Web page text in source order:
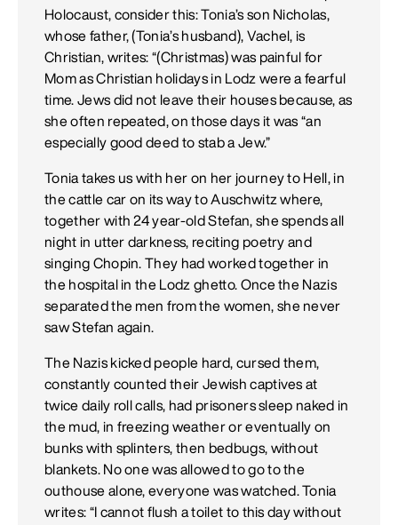
Holocaust, consider this: Tonia’s son Nicholas,
whose father, (Tonia’s husband), Vachel, is
Christian, writes: “(Christmas) was painful for
Mom as Christian holidays in Lodz were a fearful
time. Jews did not leave their houses because, as
she often repeated, on those days it was “an
especially good deed to stab a Jew.”
Tonia takes us with her on her journey to Hell, in
the cattle car on its way to Auschwitz where,
together with 24 year-old Stefan, she spends all
night in utter darkness, reciting poetry and
singing Chopin. They had worked together in
the hospital in the Lodz ghetto. Once the Nazis
separated the men from the women, she never
saw Stefan again.
The Nazis kicked people hard, cursed them,
constantly counted their Jewish captives at
twice daily roll calls, had prisoners sleep naked in
the mud, in freezing weather or eventually on
bunks with splinters, then bedbugs, without
blankets. No one was allowed to go to the
outhouse alone, everyone was watched. Tonia
writes: “I cannot flush a toilet to this day without